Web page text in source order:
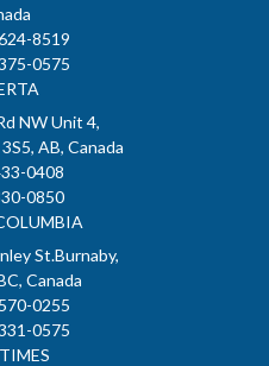
8519
0575
NW Unit 4,
AB, Canada
0408
0850
St.Burnaby,
Canada
0255
0575